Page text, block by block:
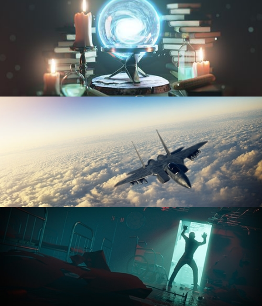
TEXTURING AND SHADING
ANIMATION FUNDAMENTALS